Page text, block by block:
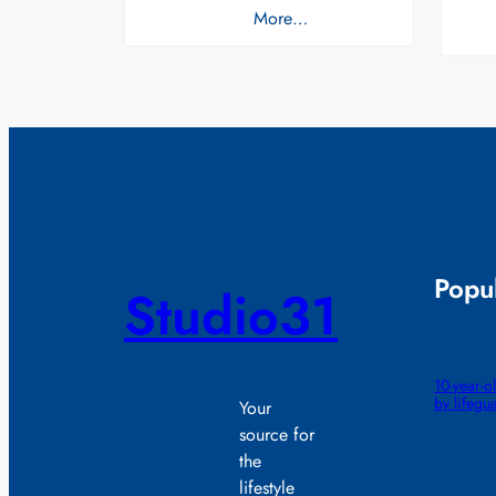
More…
Studio31
Your
source for
the
lifestyle
10-year-
by